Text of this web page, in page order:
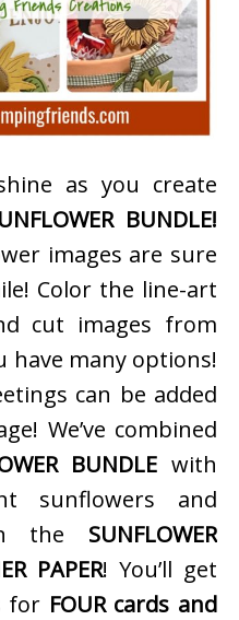
as you create
BUNDLE!
images are sure
Color the line-art
cut images from
have many options!
can be added
We’ve combined
BUNDLE with
sunflowers and
the SUNFLOWER
PAPER! You’ll get
for FOUR cards and